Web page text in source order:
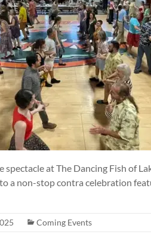
at The Dancing Fish of
a non-stop contra celebration
Coming Events